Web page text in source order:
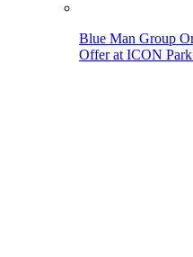
Blue Man Group
Offer at ICON